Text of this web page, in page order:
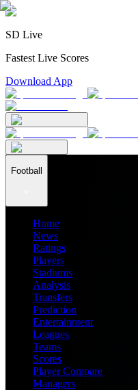
SD Live
Fastest Live Scores
Download App
Football
Home
News
Ratings
Players
Stadiums
Analysis
Transfers
Prediction
Entertainment
Leagues
Teams
Scores
Player Compare
Managers